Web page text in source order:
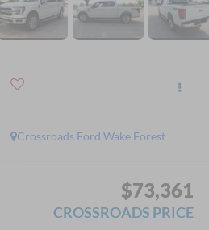
Crossroads Ford Wake Forest
$73,361
CROSSROADS PRICE